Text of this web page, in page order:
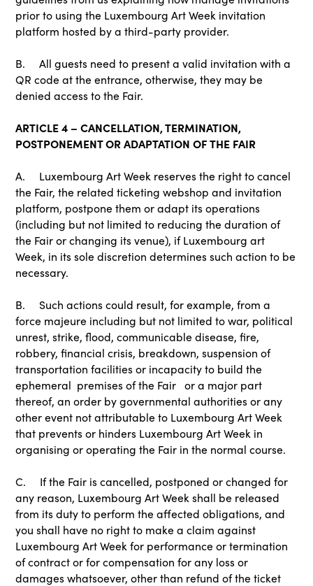
prior to using the Luxembourg Art Week invitation
platform hosted by a third-party provider.
B. All guests need to present a valid invitation with a
QR code at the entrance, otherwise, they may be
denied access to the Fair.
ARTICLE 4 – CANCELLATION, TERMINATION,
POSTPONEMENT OR ADAPTATION OF THE FAIR
A. Luxembourg Art Week reserves the right to cancel
the Fair, the related ticketing webshop and invitation
platform, postpone them or adapt its operations
(including but not limited to reducing the duration of
the Fair or changing its venue), if Luxembourg art
Week, in its sole discretion determines such action to be
necessary.
B. Such actions could result, for example, from a
force majeure including but not limited to war, political
unrest, strike, flood, communicable disease, fire,
robbery, financial crisis, breakdown, suspension of
transportation facilities or incapacity to build the
ephemeral premises of the Fair or a major part
thereof, an order by governmental authorities or any
other event not attributable to Luxembourg Art Week
that prevents or hinders Luxembourg Art Week in
organising or operating the Fair in the normal course.
C. If the Fair is cancelled, postponed or changed for
any reason, Luxembourg Art Week shall be released
from its duty to perform the affected obligations, and
you shall have no right to make a claim against
Luxembourg Art Week for performance or termination
of contract or for compensation for any loss or
damages whatsoever, other than refund of the ticket